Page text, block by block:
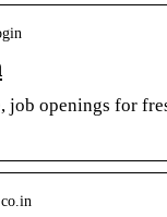
openings for